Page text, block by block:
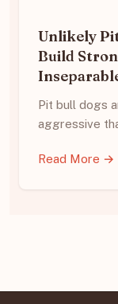
Unlikely
Build
Pit bull dogs
aggressive
Read More →